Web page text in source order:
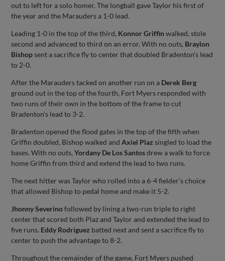
out to left for a solo homer. The longball gave Taylor his first of
the year and the Marauders a 1-0 lead.
Leading 1-0 in the top of the third, Konnor Griffin walked, stole
second and advanced to third on an error. With no outs, Braylon
Bishopsent a sacrifice fly to center that doubled Bradenton's lead
to 2-0.
After the Marauders tacked on another run on a Derek Berg
ground out in the top of the fourth, Fort Myers responded with
two runs of their own in the bottom of the frame to cut
Bradenton’s lead to 3-2.
Bradenton opened the flood gates in the top of the fifth when
Griffin doubled, Bishop walked andAxiel Plaz singled to load the
bases. With no outs,Yordany De Los Santosdrew a walk to force
home Griffin from third and extend the lead to two runs.
The next hitter was Taylor who rolled into a 6-4 fielder’s choice
that allowed Bishop to pedal home and make it 5-2.
Jhonny Severinofollowed by lining a two-run triple to right
center that scored both Plaz and Taylor and extended the lead to
five runs. Eddy Rodriguez batted next and sent a sacrifice fly to
center to push the advantage to 8-2.
Throughout the remainder of the game, Fort Myers pushed